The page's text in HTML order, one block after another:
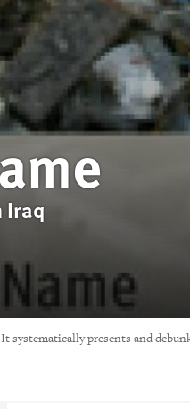
Iraq
systematically presents and